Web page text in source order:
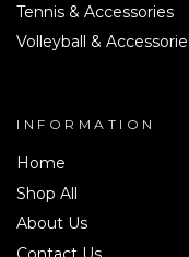
Tennis & Accessories
Volleyball &
INFORMATION
Home
Shop All
About Us